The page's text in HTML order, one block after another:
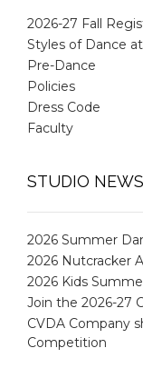
2026-27 Fall
Styles of Dance
Pre-Dance
Policies
Dress Code
Faculty
STUDIO NEWS
2026 Summer
2026 Nutcracker
2026 Kids
Join the 2026-27
CVDA Company
Competition